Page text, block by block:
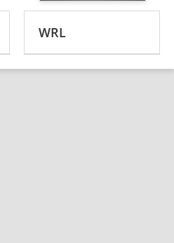
WRL